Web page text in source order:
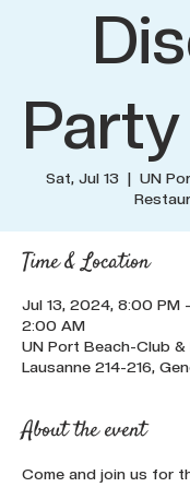
Sat, Jul 13
  |
UN
Time & Location
Jul 13, 2024, 8:00 PM
2:00 AM
UN Port Beach-Club
Lausanne 214-216,
About the event
Come and join us for